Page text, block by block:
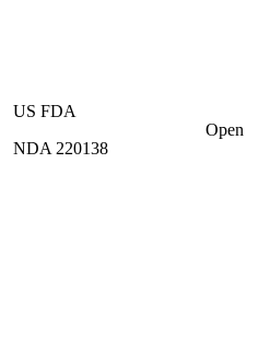
US FDA
NDA 220138
Open